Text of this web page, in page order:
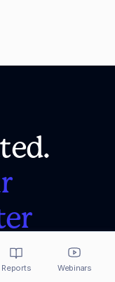
miss a
Reports Webinars